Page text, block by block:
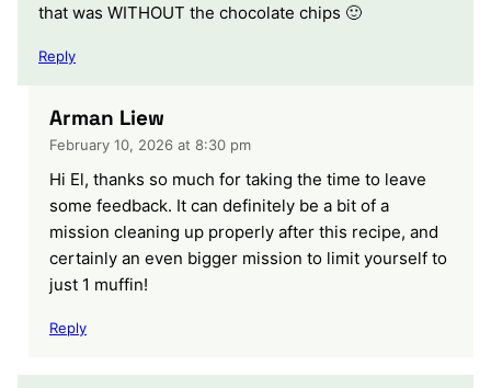
that was WITHOUT the chocolate chips 🙂
Reply
Arman Liew
February 10, 2026 at 8:30 pm
Hi El, thanks so much for taking the time to leave
some feedback. It can definitely be a bit of a
mission cleaning up properly after this recipe, and
certainly an even bigger mission to limit yourself to
just 1 muffin!
Reply